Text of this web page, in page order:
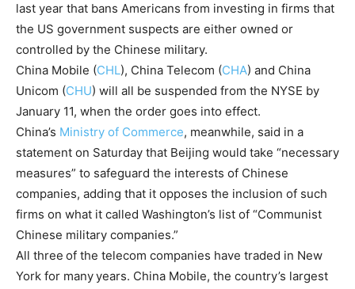
last year that bans Americans from investing in firms that
the US government suspects are either owned or
controlled by the Chinese military.
China Mobile (CHL), China Telecom (CHA) and China
Unicom (CHU) will all be suspended from the NYSE by
January 11, when the order goes into effect.
China’s Ministry of Commerce, meanwhile, said in a
statement on Saturday that Beijing would take “necessary
measures” to safeguard the interests of Chinese
companies, adding that it opposes the inclusion of such
firms on what it called Washington’s list of “Communist
Chinese military companies.”
All three of the telecom companies have traded in New
York for manyyears. China Mobile, the country’s largest